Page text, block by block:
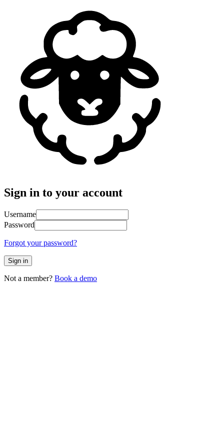
Sign in to your account
Username
Password
Forgot your password?
Sign in
Not a member? Book a demo